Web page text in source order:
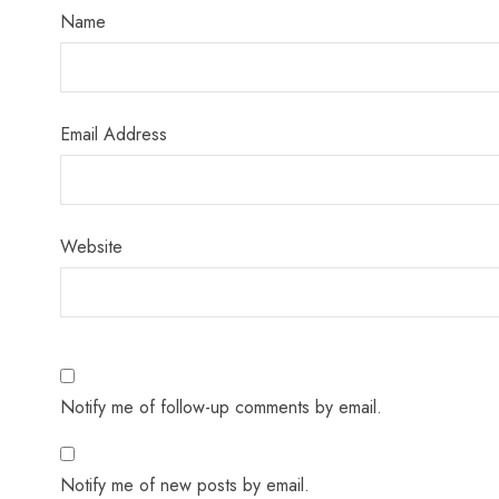
Name
Email Address
Website
Notify me of follow-up comments by email.
Notify me of new posts by email.